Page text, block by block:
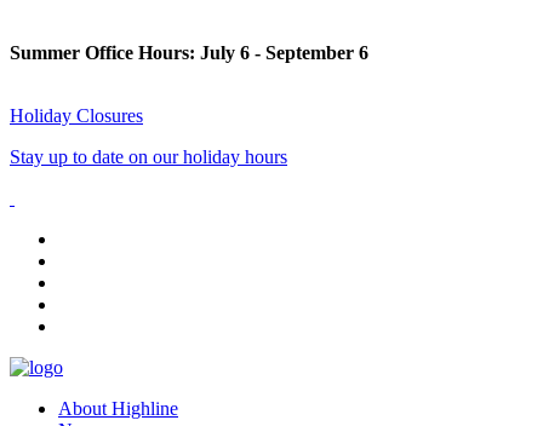
Summer Office Hours: July 6 - September 6
Holiday Closures
Stay up to date on our holiday hours
About Highline